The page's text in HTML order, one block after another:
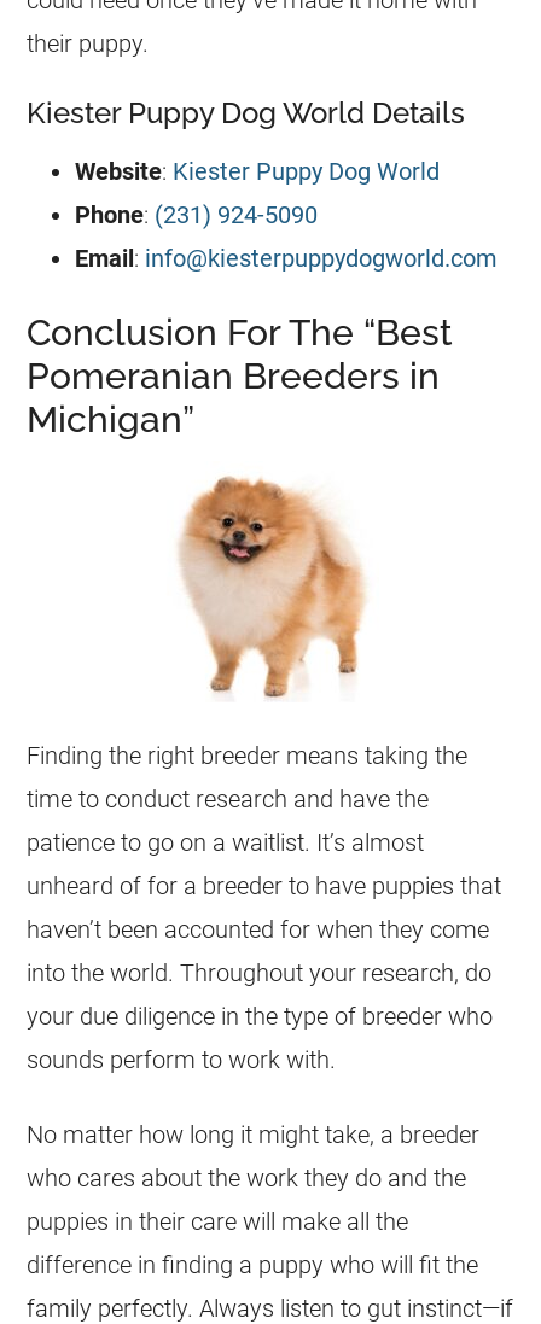
their puppy.
Kiester Puppy Dog World Details
Website: Kiester Puppy Dog World
Phone: (231) 924-5090
Email: info@kiesterpuppydogworld.com
Conclusion For The “Best
Pomeranian Breeders in
Michigan”
Finding the right breeder means taking the
time to conduct research and have the
patience to go on a waitlist. It’s almost
unheard of for a breeder to have puppies that
haven’t been accounted for when they come
into the world. Throughout your research, do
your due diligence in the type of breeder who
sounds perform to work with.
No matter how long it might take, a breeder
who cares about the work they do and the
puppies in their care will make all the
difference in finding a puppy who will fit the
family perfectly. Always listen to gut instinct—if